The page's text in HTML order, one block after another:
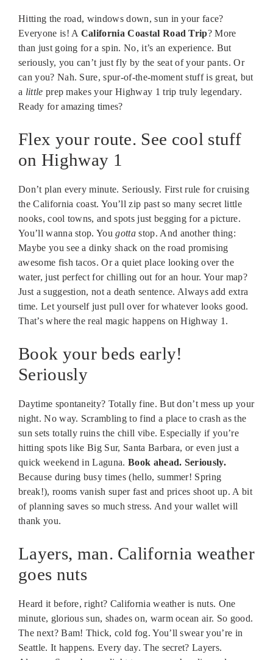
Hitting the road, windows down, sun in your face?
Everyone is! A California Coastal Road Trip? More
than just going for a spin. No, it’s an experience. But
seriously, you can’t just fly by the seat of your pants. Or
can you? Nah. Sure, spur-of-the-moment stuff is great, but
a little prep makes your Highway 1 trip truly legendary.
Ready for amazing times?
Flex your route. See cool stuff
on Highway 1
Don’t plan every minute. Seriously. First rule for cruising
the California coast. You’ll zip past so many secret little
nooks, cool towns, and spots just begging for a picture.
You’ll wanna stop. Yougottastop. And another thing:
Maybe you see a dinky shack on the road promising
awesome fish tacos. Or a quiet place looking over the
water, just perfect for chilling out for an hour. Your map?
Just a suggestion, not a death sentence. Always add extra
time. Let yourself just pull over for whatever looks good.
That’s where the real magic happens on Highway 1.
Book your beds early!
Seriously
Daytime spontaneity? Totally fine. But don’t mess up your
night. No way. Scrambling to find a place to crash as the
sun sets totally ruins the chill vibe. Especially if you’re
hitting spots like Big Sur, Santa Barbara, or even just a
quick weekend in Laguna.Book ahead. Seriously.
Because during busy times (hello, summer! Spring
break!), rooms vanish super fast and prices shoot up. A bit
of planning saves so much stress. And your wallet will
thank you.
Layers, man. California weather
goes nuts
Heard it before, right? California weather is nuts. One
minute, glorious sun, shades on, warm ocean air. So good.
The next? Bam! Thick, cold fog. You’ll swear you’re in
Seattle. It happens. Every day. The secret? Layers.